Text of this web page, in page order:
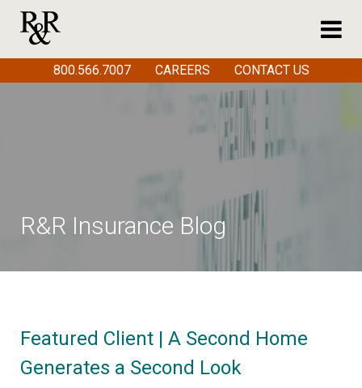
R&R Insurance Blog
Featured Client | A Second Home
Generates a Second Look
800.566.7007 CAREERS CONTACT US